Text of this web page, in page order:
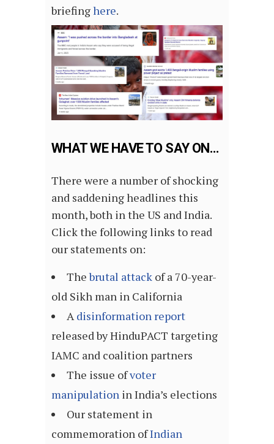
briefinghere.
WHAT WE HAVE TO SAY ON…
There were a number of shocking
and saddening headlines this
month, both in the US and India.
Click the following links to read
our statements on:
Thebrutal attack of a 70-year-
old Sikh man in California
Adisinformation report
released by HinduPACT targeting
IAMC and coalition partners
The issue ofvoter
manipulation in India’s elections
Our statement in
commemoration ofIndian